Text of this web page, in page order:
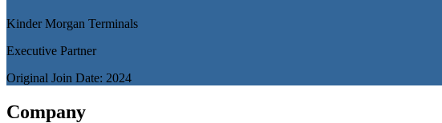
Kinder Morgan Terminals
Executive Partner
Original Join Date: 2024
Company